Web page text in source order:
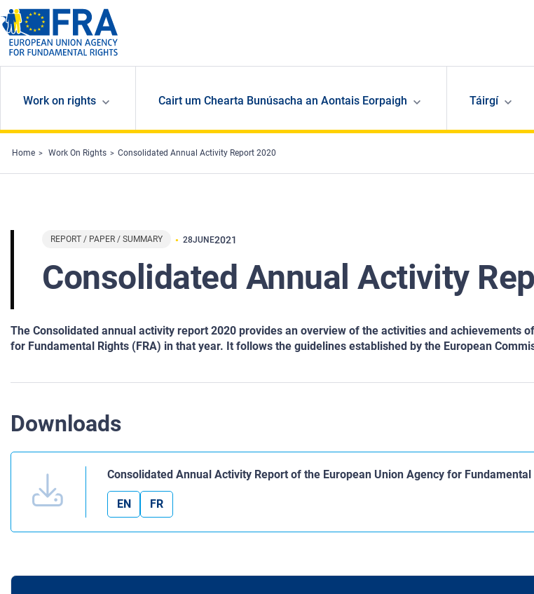
Skip to main content
Work on rights Cairt um Chearta Bunúsacha an Aontais Eorpaigh Táirgí
Home Work On Rights Consolidated Annual Activity Report 2020
REPORT / PAPER / SUMMARY 28JUNE2021
Consolidated Annual Activity
The Consolidated annual activity report 2020 provides an overview of the activities and achievements
for Fundamental Rights (FRA) in that year. It follows the guidelines established by the European
Downloads
Consolidated Annual Activity Report of the European Union Agency for Fundamental
EN FR